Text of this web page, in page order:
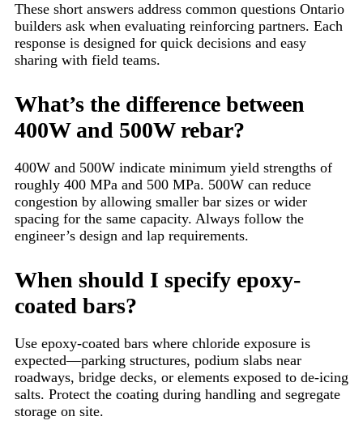
These short answers address common questions Ontario
builders ask when evaluating reinforcing partners. Each
response is designed for quick decisions and easy
sharing with field teams.
What’s the difference between
400W and 500W rebar?
400W and 500W indicate minimum yield strengths of
roughly 400 MPa and 500 MPa. 500W can reduce
congestion by allowing smaller bar sizes or wider
spacing for the same capacity. Always follow the
engineer’s design and lap requirements.
When should I specify epoxy-
coated bars?
Use epoxy-coated bars where chloride exposure is
expected—parking structures, podium slabs near
roadways, bridge decks, or elements exposed to de-icing
salts. Protect the coating during handling and segregate
storage on site.